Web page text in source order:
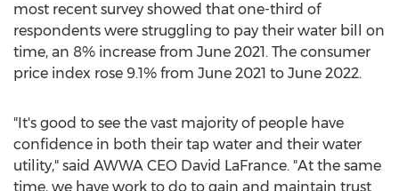
most recent survey showed that one-third of
respondents were struggling to pay their water bill on
time, an 8% increase from June 2021. The consumer
price index rose 9.1% from June 2021 to June 2022.
"It's good to see the vast majority of people have
confidence in both their tap water and their water
utility," said AWWA CEO David LaFrance. "At the same
time, we have work to do to gain and maintain trust